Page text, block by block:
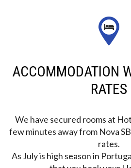
ACCOMMODATION
RATES
We have secured rooms at
few minutes away from Nova
rates.
As July is high season in